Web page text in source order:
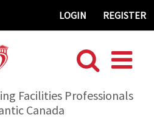
REGISTER
LOGIN
Facilities Professionals
Canada